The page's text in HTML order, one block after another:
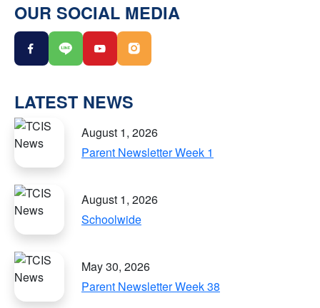
OUR SOCIAL MEDIA
LATEST NEWS
August 1, 2026
Parent Newsletter Week 1
August 1, 2026
Schoolwide
May 30, 2026
Parent Newsletter Week 38